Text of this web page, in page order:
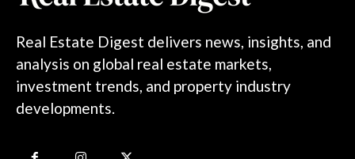
Real Estate Digest delivers news, insights, and
analysis on global real estate markets,
investment trends, and property industry
developments.